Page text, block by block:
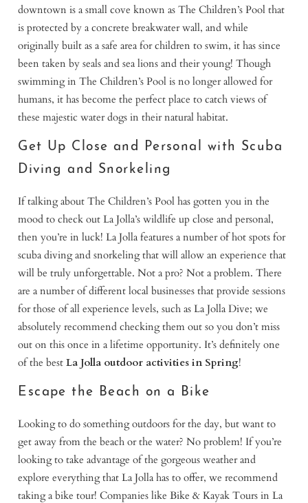
downtown is a small cove known as The Children’s Pool that
is protected by a concrete breakwater wall, and while
originally built as a safe area for children to swim, it has since
been taken by seals and sea lions and their young! Though
swimming in The Children’s Pool is no longer allowed for
humans, it has become the perfect place to catch views of
these majestic water dogs in their natural habitat.
Get Up Close and Personal with Scuba
Diving and Snorkeling
If talking about The Children’s Pool has gotten you in the
mood to check out La Jolla’s wildlife up close and personal,
then you’re in luck! La Jolla features a number of hot spots for
scuba diving and snorkeling that will allow an experience that
will be truly unforgettable. Not a pro? Not a problem. There
are a number of different local businesses that provide sessions
for those of all experience levels, such as La Jolla Dive; we
absolutely recommend checking them out so you don’t miss
out on this once in a lifetime opportunity. It’s definitely one
of the bestLa Jolla outdoor activities in Spring!
Escape the Beach on a Bike
Looking to do something outdoors for the day, but want to
get away from the beach or the water? No problem! If you’re
looking to take advantage of the gorgeous weather and
explore everything that La Jolla has to offer, we recommend
taking a bike tour! Companies like Bike & Kayak Tours in La